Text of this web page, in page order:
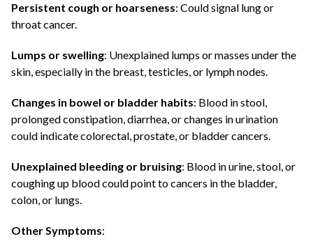
Persistent cough or hoarseness: Could signal lung or
throat cancer.
Lumps or swelling: Unexplained lumps or masses under the
skin, especially in the breast, testicles, or lymph nodes.
Changes in bowel or bladder habits: Blood in stool,
prolonged constipation, diarrhea, or changes in urination
could indicate colorectal, prostate, or bladder cancers.
Unexplained bleeding or bruising: Blood in urine, stool, or
coughing up blood could point to cancers in the bladder,
colon, or lungs.
Other Symptoms: